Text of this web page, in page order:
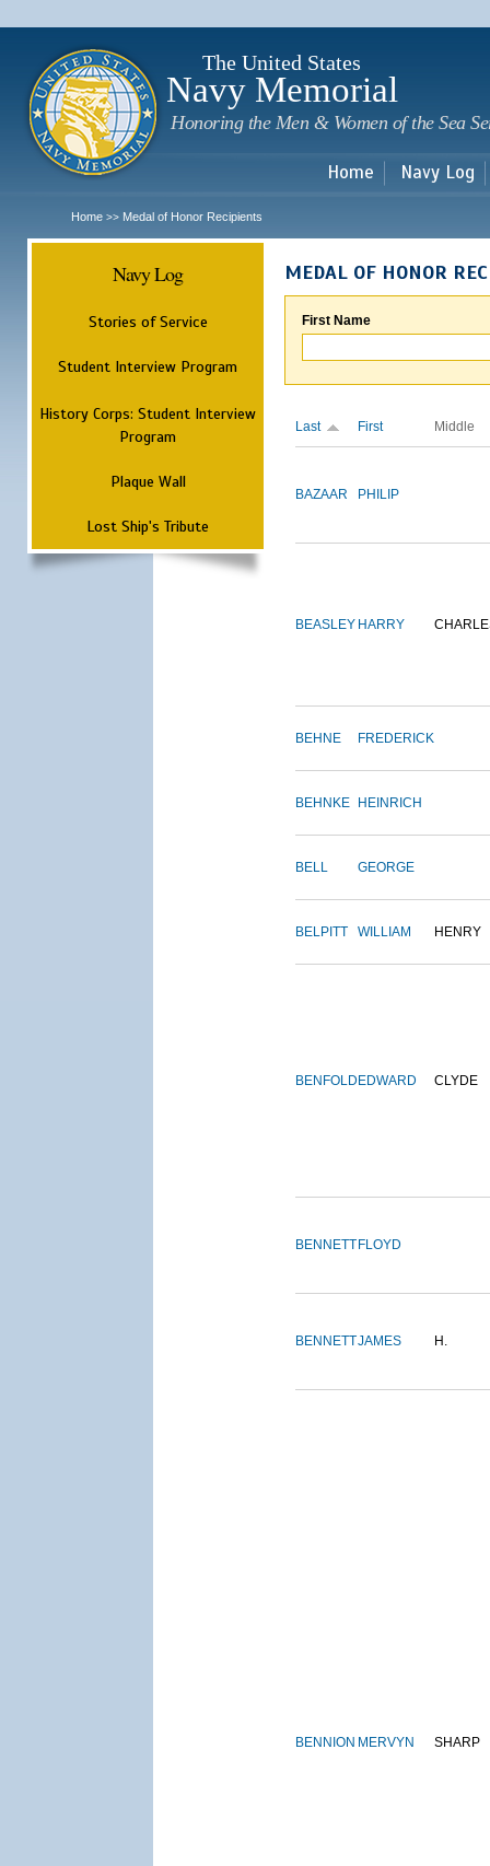
The United States
Navy Memorial
Honoring the Men & Women of the Sea
Home Navy Log
Home >> Medal of Honor Recipients
Navy Log
Stories of Service
Student Interview Program
History Corps: Student Interview
Program
Plaque Wall
Lost Ship's Tribute
MEDAL OF HONOR
First Name
Last First Middle
BAZAAR PHILIP
BEASLEY HARRY
BEHNE FREDERICK
BEHNKE HEINRICH
BELL GEORGE
BELPITT WILLIAM HENRY
BENFOLD EDWARD CLYDE
BENNETT FLOYD
BENNETTJAMES H.
BENNION MERVYN SHARP